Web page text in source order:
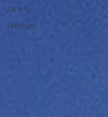
Dining
Lifestyle